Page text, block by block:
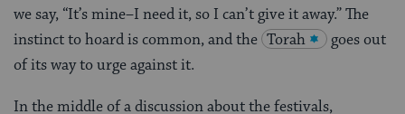
we say, “It’s mine–I need it, so I can’t give it away.” The
instinct to hoard is common, and the Torah
goes out
of its way to urge against it.
In the middle of a discussion about the festivals,